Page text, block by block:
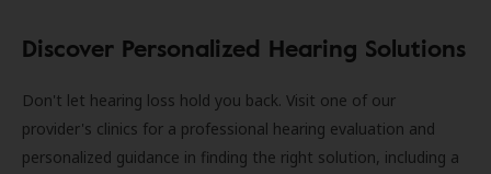
Discover Personalized Hearing Solutions
Don't let hearing loss hold you back. Visit one of our
provider's clinics for a professional hearing evaluation and
personalized guidance in finding the right solution, including a